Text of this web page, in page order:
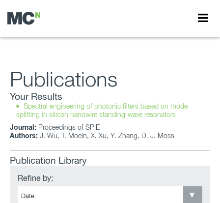
Publications
Your Results
Spectral engineering of photonic filters based on mode
splitting in silicon nanowire standing-wave resonators
Journal: Proceedings of SPIE
Authors: J. Wu, T. Moein, X. Xu, Y. Zhang, D. J. Moss
Publication Library
Refine by: